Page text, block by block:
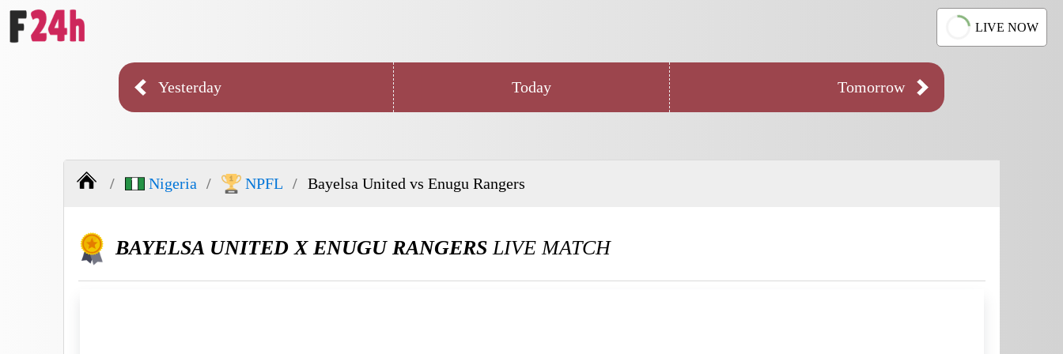
LIVE NOW
Yesterday Today Tomorrow
Nigeria NPFL Bayelsa United vs Enugu Rangers
BAYELSA UNITED X ENUGU RANGERS LIVE MATCH